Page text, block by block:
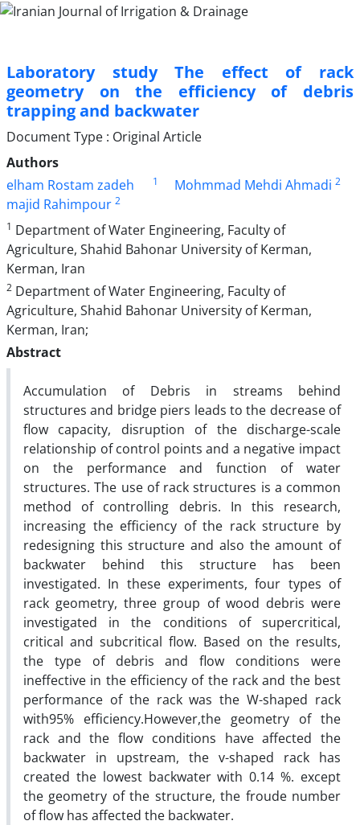
Laboratory study The effect of rack
geometry on the efficiency of debris
trapping and backwater
Document Type : Original Article
Authors
elham Rostam zadeh
1 Mohmmad Mehdi Ahmadi 2
majid Rahimpour 2
1 Department of Water Engineering, Faculty of
Agriculture, Shahid Bahonar University of Kerman,
Kerman, Iran
2 Department of Water Engineering, Faculty of
Agriculture, Shahid Bahonar University of Kerman,
Kerman, Iran;
Abstract
Accumulation of Debris in streams behind
structures and bridge piers leads to the decrease of
flow capacity, disruption of the discharge-scale
relationship of control points and a negative impact
on the performance and function of water
structures. The use of rack structures is a common
method of controlling debris. In this research,
increasing the efficiency of the rack structure by
redesigning this structure and also the amount of
backwater behind this structure has been
investigated. In these experiments, four types of
rack geometry, three group of wood debris were
investigated in the conditions of supercritical,
critical and subcritical flow. Based on the results,
the type of debris and flow conditions were
ineffective in the efficiency of the rack and the best
performance of the rack was the W-shaped rack
with95% efficiency.However,the geometry of the
rack and the flow conditions have affected the
backwater in upstream, the v-shaped rack has
created the lowest backwater with 0.14 %. except
the geometry of the structure, the froude number
of flow has affected the backwater.